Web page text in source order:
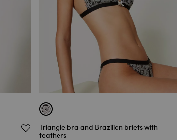
Triangle bra and Brazilian briefs with
feathers